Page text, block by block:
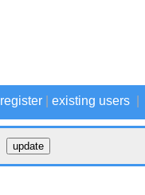
register existing users